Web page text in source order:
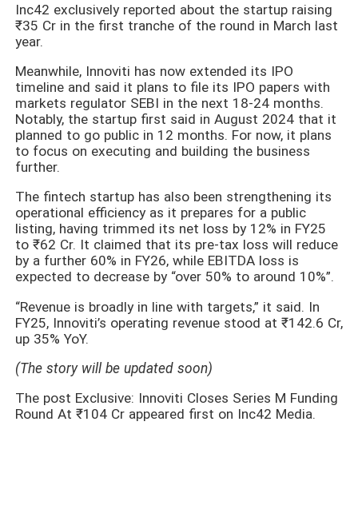
Inc42 exclusively reported about the startup raising
₹35 Cr in the first tranche of the round in March last
year.
Meanwhile, Innoviti has now extended its IPO
timeline and said it plans to file its IPO papers with
markets regulator SEBI in the next 18-24 months.
Notably, the startup first said in August 2024 that it
planned to go public in 12 months. For now, it plans
to focus on executing and building the business
further.
The fintech startup has also been strengthening its
operational efficiency as it prepares for a public
listing, having trimmed its net loss by 12% in FY25
to ₹62 Cr. It claimed that its pre-tax loss will reduce
by a further 60% in FY26, while EBITDA loss is
expected to decrease by “over 50% to around 10%”.
“Revenue is broadly in line with targets,” it said. In
FY25, Innoviti’s operating revenue stood at ₹142.6 Cr,
up 35% YoY.
(The story will be updated soon)
The post Exclusive: Innoviti Closes Series M Funding
Round At ₹104 Cr appeared first on Inc42 Media.